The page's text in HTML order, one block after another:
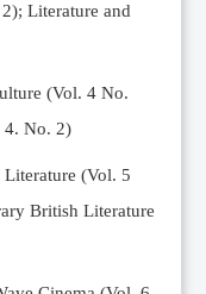
Literature and
(Vol. 4 No.
4. No. 2)
(Vol. 5
British Literature